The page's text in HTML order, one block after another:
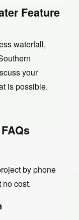
Feature
waterfall,
your
is possible.
by phone
cost.